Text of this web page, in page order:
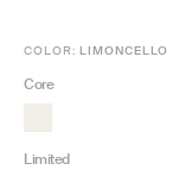
COLOR: LIMONCELLO
Core
Limited